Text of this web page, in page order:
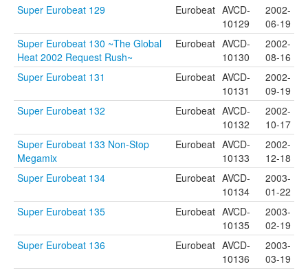
Super Eurobeat 129
Eurobeat AVCD-
10129
2002-
06-19
Super Eurobeat 130 ~The Global
Heat 2002 Request Rush~
Eurobeat AVCD-
10130
2002-
08-16
Super Eurobeat 131
Eurobeat AVCD-
10131
2002-
09-19
Super Eurobeat 132
Eurobeat AVCD-
10132
2002-
10-17
Super Eurobeat 133 Non-Stop
Megamix
Eurobeat AVCD-
10133
2002-
12-18
Super Eurobeat 134
Eurobeat AVCD-
10134
2003-
01-22
Super Eurobeat 135
Eurobeat AVCD-
10135
2003-
02-19
Super Eurobeat 136
Eurobeat AVCD-
10136
2003-
03-19